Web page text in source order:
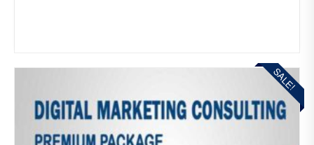
SALE!
Wis
hlist